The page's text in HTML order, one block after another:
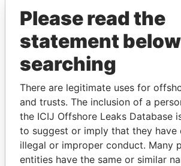
THEPOWER
Explore the offshore connections
politicians and their relatives and
Please read the
statement
searching
There are legitimate uses for
and trusts. The inclusion of a
the ICIJ Offshore Leaks Database
to suggest or imply that they have
illegal or improper conduct. Many
entities have the same or similar